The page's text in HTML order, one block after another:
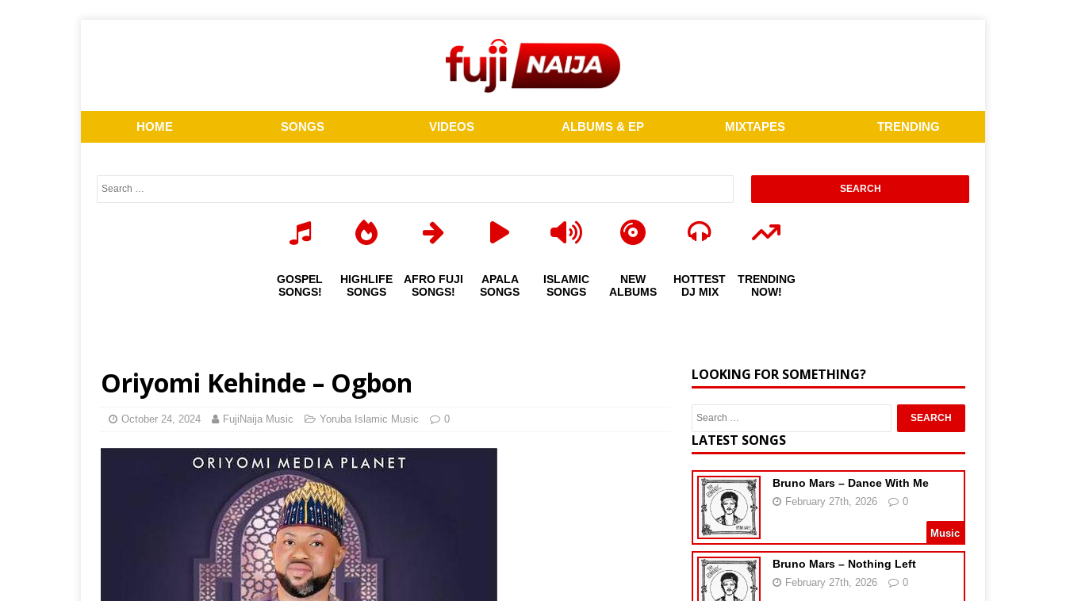
HOME SONGS VIDEOS ALBUMS & EP MIXTAPES TRENDING
GOSPEL
SONGS!
HIGHLIFE
SONGS
AFRO FUJI
SONGS!
APALA
SONGS
ISLAMIC
SONGS
NEW
ALBUMS
HOTTEST
DJ MIX
TRENDING
NOW!
Oriyomi Kehinde – Ogbon
October 24, 2024 FujiNaija Music Yoruba Islamic Music 0
LOOKING FOR SOMETHING?
LATEST SONGS
Bruno Mars – Dance With Me
February 27th, 2026 0
Music
Bruno Mars – Nothing Left
February 27th, 2026 0